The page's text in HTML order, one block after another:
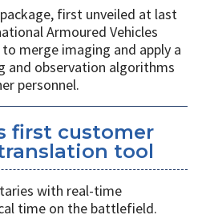
first unveiled at last
Armoured Vehicles
merge imaging and apply a
and observation algorithms
personnel.
first customer
tool
with real-time
time on the battlefield.